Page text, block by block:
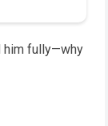
him fully—why